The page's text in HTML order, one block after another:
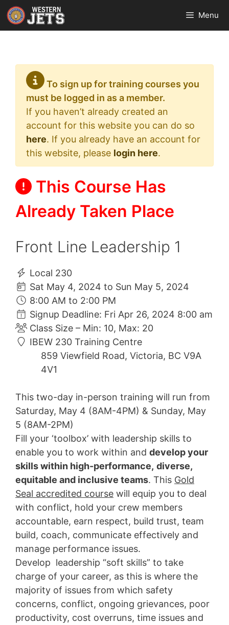
Skip
to
content
Menu
To sign up for training courses you
must be logged in as a member.
If you haven’t already created an
account for this website you can do so
here. If you already have an account for
this website, please login here.
This Course Has
Already Taken Place
Front Line Leadership 1
Local 230
Sat May 4, 2024 to Sun May 5, 2024
8:00 AM to 2:00 PM
Signup Deadline: Fri Apr 26, 2024 8:00 am
Class Size – Min: 10, Max: 20
IBEW 230 Training Centre
859 Viewfield Road, Victoria, BC V9A
4V1
This two-day in-person training will run from
Saturday, May 4 (8AM-4PM) & Sunday, May
5 (8AM-2PM)
Fill your ‘toolbox’ with leadership skills to
enable you to work within and develop your
skills within high-performance, diverse,
equitable and inclusive teams. This Gold
Seal accredited course will equip you to deal
with conflict, hold your crew members
accountable, earn respect, build trust, team
build, coach, communicate effectively and
manage performance issues.
Develop leadership “soft skills” to take
charge of your career, as this is where the
majority of issues from which safety
concerns, conflict, ongoing grievances, poor
productivity, cost overruns, time issues and